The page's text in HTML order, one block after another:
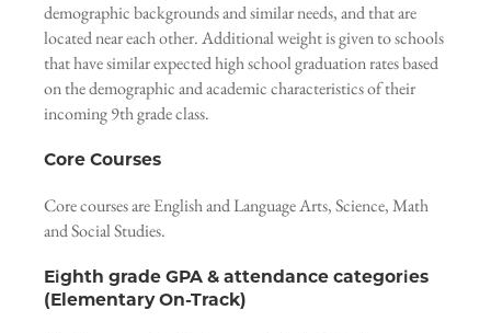
demographic backgrounds and similar needs, and that are
located near each other. Additional weight is given to schools
that have similar expected high school graduation rates based
on the demographic and academic characteristics of their
incoming 9th grade class.
Core Courses
Core courses are English and Language Arts, Science, Math
and Social Studies.
Eighth grade GPA & attendance categories
(Elementary On-Track)